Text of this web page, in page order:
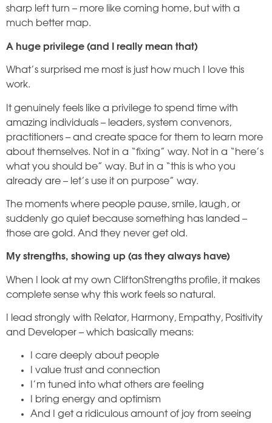
sharp left turn – more like coming home, but with a
much better map.
A huge privilege (and I really mean that)
What’s surprised me most is just how much I love this
work.
It genuinely feels like a privilege to spend time with
amazing individuals – leaders, system convenors,
practitioners – and create space for them to learn more
about themselves. Not in a “fixing” way. Not in a “here’s
what you should be” way. But in a “this is who you
already are – let’s use it on purpose” way.
The moments where people pause, smile, laugh, or
suddenly go quiet because something has landed –
those are gold. And they never get old.
My strengths, showing up (as they always have)
When I look at my own CliftonStrengths profile, it makes
complete sense why this work feels so natural.
I lead strongly with Relator, Harmony, Empathy, Positivity
and Developer – which basically means:
I care deeply about people
I value trust and connection
I’m tuned into what others are feeling
I bring energy and optimism
And I get a ridiculous amount of joy from seeing